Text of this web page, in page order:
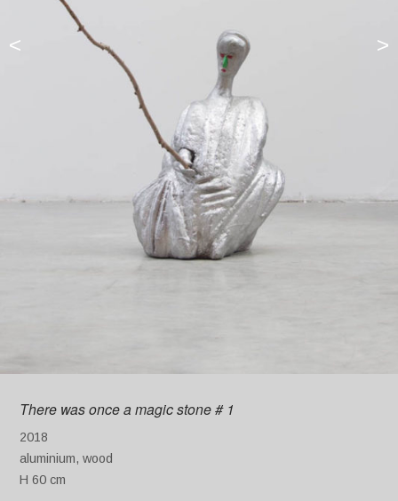
>
<
There was once a magic stone # 1
2018
aluminium, wood
H 60 cm